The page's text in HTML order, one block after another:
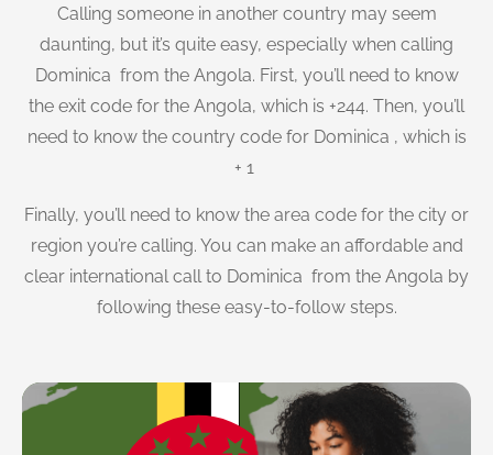
Calling someone in another country may seem
daunting, but it’s quite easy, especially when calling
Dominica from the Angola. First, you’ll need to know
the exit code for the Angola, which is +244. Then, you’ll
need to know the country code for Dominica , which is
+ 1
Finally, you’ll need to know the area code for the city or
region you’re calling. You can make an affordable and
clear international call to Dominica from the Angola by
following these easy-to-follow steps.